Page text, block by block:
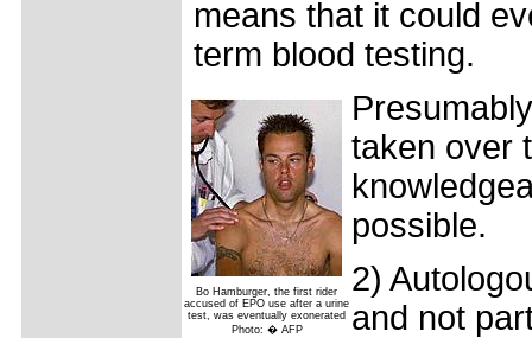
means that it could
term blood testing.
Bo Hamburger, the first rider
accused of EPO use after a urine
test, was eventually exonerated
Photo: � AFP
taken over
possible.
2)
and not